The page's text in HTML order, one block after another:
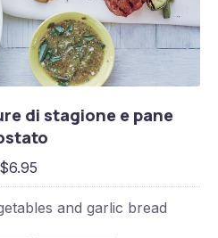
di stagione e pane
$6.95
and garlic bread